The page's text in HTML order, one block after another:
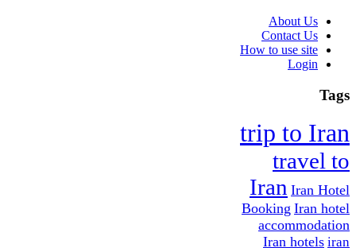
About Us
Contact Us
How to use site
Login
Tags
trip to Iran
travel to
Iran Iran Hotel
Booking Iran hotel
accommodation
Iran hotels iran